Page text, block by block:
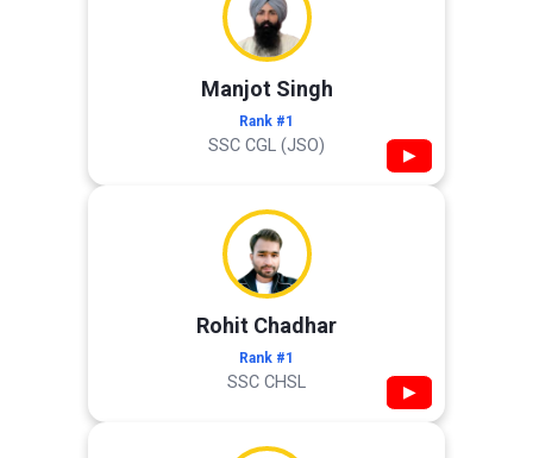
Manjot Singh
Rank #1
SSC CGL (JSO) ▶
Rohit Chadhar
Rank #1
SSC CHSL ▶